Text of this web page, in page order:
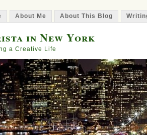
About Me About This Blog
in New York
a Creative Life